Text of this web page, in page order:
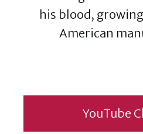
his blood,
American
YouTube